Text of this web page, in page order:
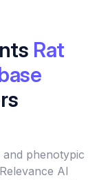
Rat
and phenotypic
AI